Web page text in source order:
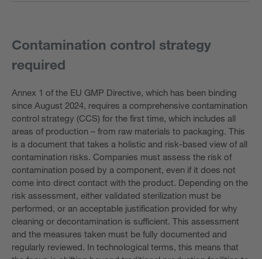
Contamination control strategy
required
Annex 1 of the EU GMP Directive, which has been binding
since August 2024, requires a comprehensive contamination
control strategy (CCS) for the first time, which includes all
areas of production – from raw materials to packaging. This
is a document that takes a holistic and risk-based view of all
contamination risks. Companies must assess the risk of
contamination posed by a component, even if it does not
come into direct contact with the product. Depending on the
risk assessment, either validated sterilization must be
performed, or an acceptable justification provided for why
cleaning or decontamination is sufficient. This assessment
and the measures taken must be fully documented and
regularly reviewed. In technological terms, this means that